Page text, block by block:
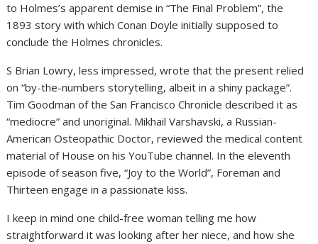
to Holmes’s apparent demise in “The Final Problem”, the
1893 story with which Conan Doyle initially supposed to
conclude the Holmes chronicles.
S Brian Lowry, less impressed, wrote that the present relied
on “by-the-numbers storytelling, albeit in a shiny package”.
Tim Goodman of the San Francisco Chronicle described it as
“mediocre” and unoriginal. Mikhail Varshavski, a Russian-
American Osteopathic Doctor, reviewed the medical content
material of House on his YouTube channel. In the eleventh
episode of season five, “Joy to the World”, Foreman and
Thirteen engage in a passionate kiss.
I keep in mind one child-free woman telling me how
straightforward it was looking after her niece, and how she